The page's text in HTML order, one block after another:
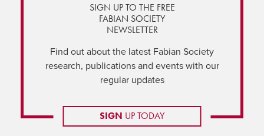
SIGN UP TO THE FREE
FABIAN SOCIETY
NEWSLETTER
Find out about the latest Fabian Society
research, publications and events with our
regular updates
SIGN UP TODAY